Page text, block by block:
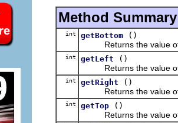
Method Summary
int getBottom
()
Returns the value
int getLeft
()
Returns the value
int getRight
()
Returns the value
int getTop
()
Returns the value